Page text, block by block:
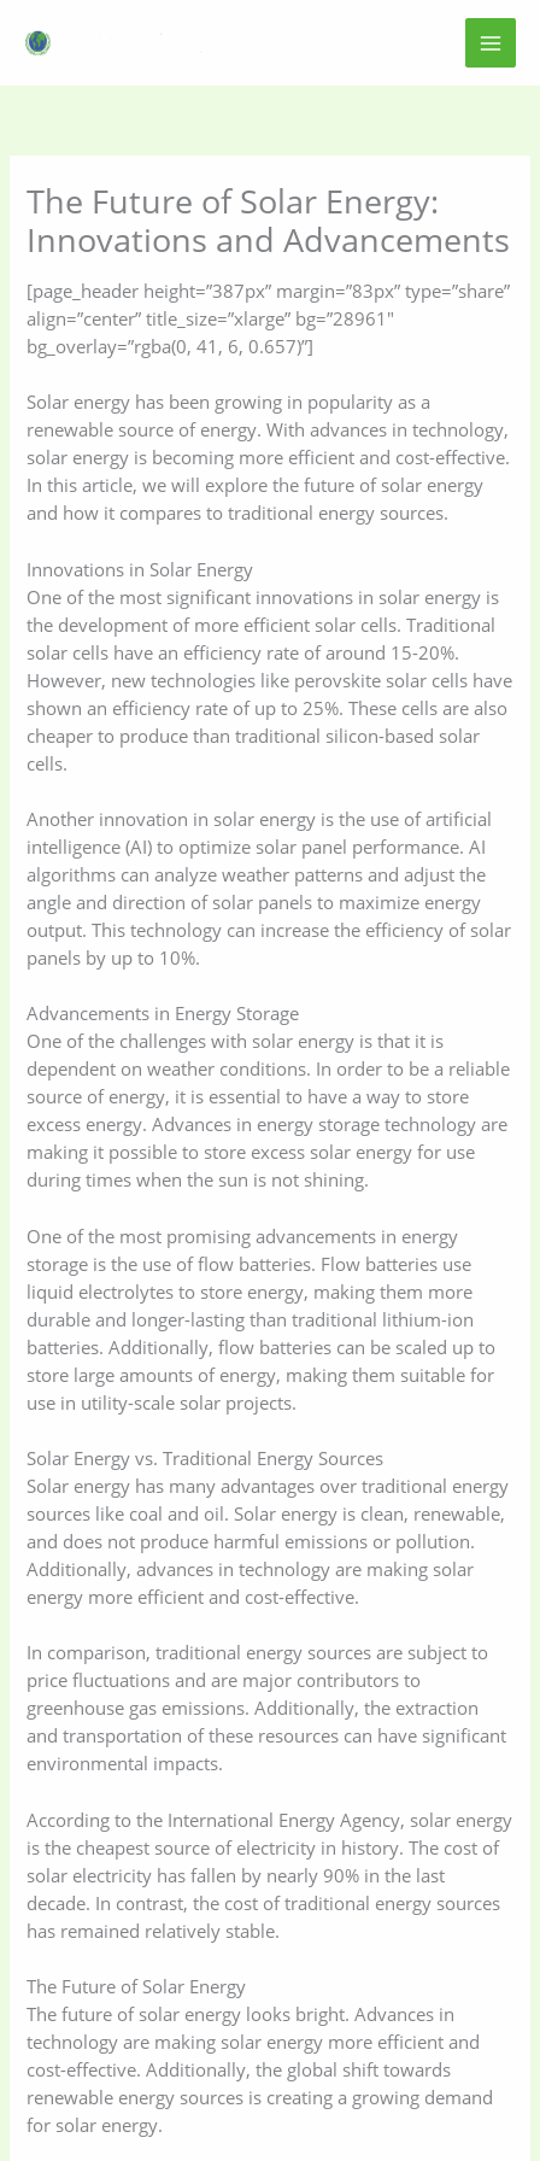
The Future of Solar Energy:
Innovations and Advancements
[page_header height=”387px” margin=”83px” type=”share”
align=”center” title_size=”xlarge” bg=”28961″
bg_overlay=”rgba(0, 41, 6, 0.657)”]
Solar energy has been growing in popularity as a
renewable source of energy. With advances in technology,
solar energy is becoming more efficient and cost-effective.
In this article, we will explore the future of solar energy
and how it compares to traditional energy sources.
Innovations in Solar Energy
One of the most significant innovations in solar energy is
the development of more efficient solar cells. Traditional
solar cells have an efficiency rate of around 15-20%.
However, new technologies like perovskite solar cells have
shown an efficiency rate of up to 25%. These cells are also
cheaper to produce than traditional silicon-based solar
cells.
Another innovation in solar energy is the use of artificial
intelligence (AI) to optimize solar panel performance. AI
algorithms can analyze weather patterns and adjust the
angle and direction of solar panels to maximize energy
output. This technology can increase the efficiency of solar
panels by up to 10%.
Advancements in Energy Storage
One of the challenges with solar energy is that it is
dependent on weather conditions. In order to be a reliable
source of energy, it is essential to have a way to store
excess energy. Advances in energy storage technology are
making it possible to store excess solar energy for use
during times when the sun is not shining.
One of the most promising advancements in energy
storage is the use of flow batteries. Flow batteries use
liquid electrolytes to store energy, making them more
durable and longer-lasting than traditional lithium-ion
batteries. Additionally, flow batteries can be scaled up to
store large amounts of energy, making them suitable for
use in utility-scale solar projects.
Solar Energy vs. Traditional Energy Sources
Solar energy has many advantages over traditional energy
sources like coal and oil. Solar energy is clean, renewable,
and does not produce harmful emissions or pollution.
Additionally, advances in technology are making solar
energy more efficient and cost-effective.
In comparison, traditional energy sources are subject to
price fluctuations and are major contributors to
greenhouse gas emissions. Additionally, the extraction
and transportation of these resources can have significant
environmental impacts.
According to the International Energy Agency, solar energy
is the cheapest source of electricity in history. The cost of
solar electricity has fallen by nearly 90% in the last
decade. In contrast, the cost of traditional energy sources
has remained relatively stable.
The Future of Solar Energy
The future of solar energy looks bright. Advances in
technology are making solar energy more efficient and
cost-effective. Additionally, the global shift towards
renewable energy sources is creating a growing demand
for solar energy.